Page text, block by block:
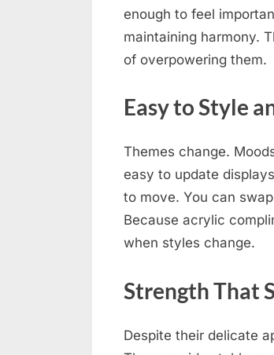
enough to feel
maintaining harmony.
of overpowering them.
Easy to Style
Themes change.
easy to update
to move. You can
Because acrylic
when styles change.
Strength That
Despite their delicate